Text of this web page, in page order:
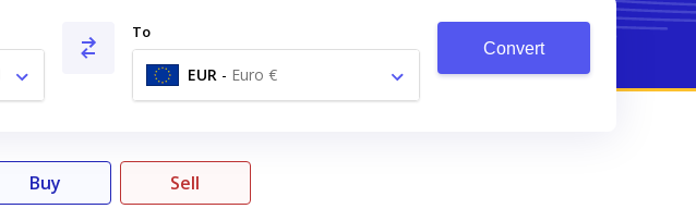
To
EUR - Euro €
Convert
Buy Sell